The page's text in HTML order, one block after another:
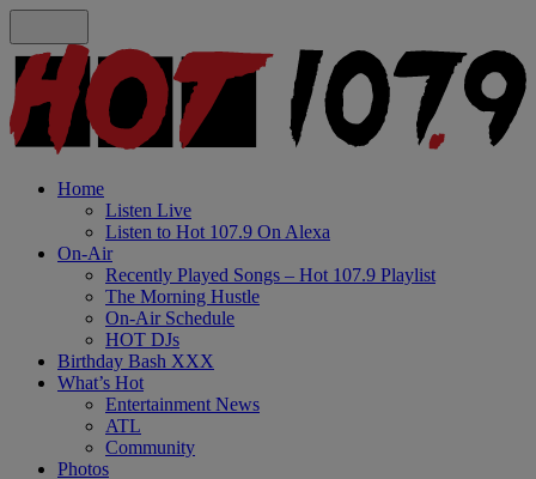
Home
Listen Live
Listen to Hot 107.9 On Alexa
On-Air
Recently Played Songs – Hot 107.9 Playlist
The Morning Hustle
On-Air Schedule
HOT DJs
Birthday Bash XXX
What’s Hot
Entertainment News
ATL
Community
Photos